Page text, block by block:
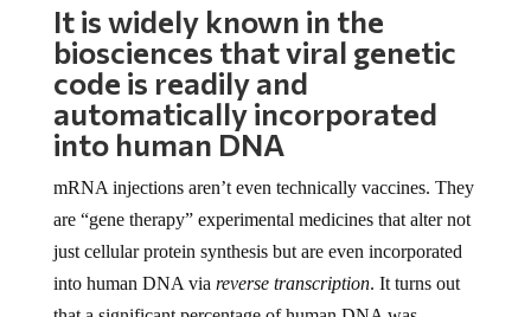
It is widely known in the
biosciences that viral genetic
code is readily and
automatically incorporated
into human DNA
mRNA injections aren’t even technically vaccines. They
are “gene therapy” experimental medicines that alter not
just cellular protein synthesis but are even incorporated
into human DNA via reverse transcription. It turns out